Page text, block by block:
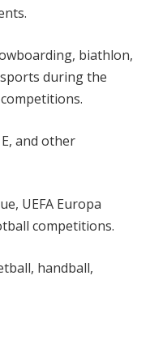
biathlon,
during the
and other
UEFA Europa
competitions.
handball,